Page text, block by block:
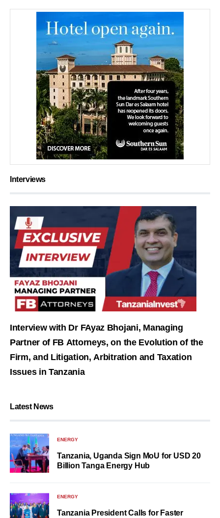
Interviews
Interview with Dr FAyaz Bhojani, Managing
Partner of FB Attorneys, on the Evolution of the
Firm, and Litigation, Arbitration and Taxation
Issues in Tanzania
Latest News
ENERGY
Tanzania, Uganda Sign MoU for USD 20
Billion Tanga Energy Hub
ENERGY
Tanzania President Calls for Faster